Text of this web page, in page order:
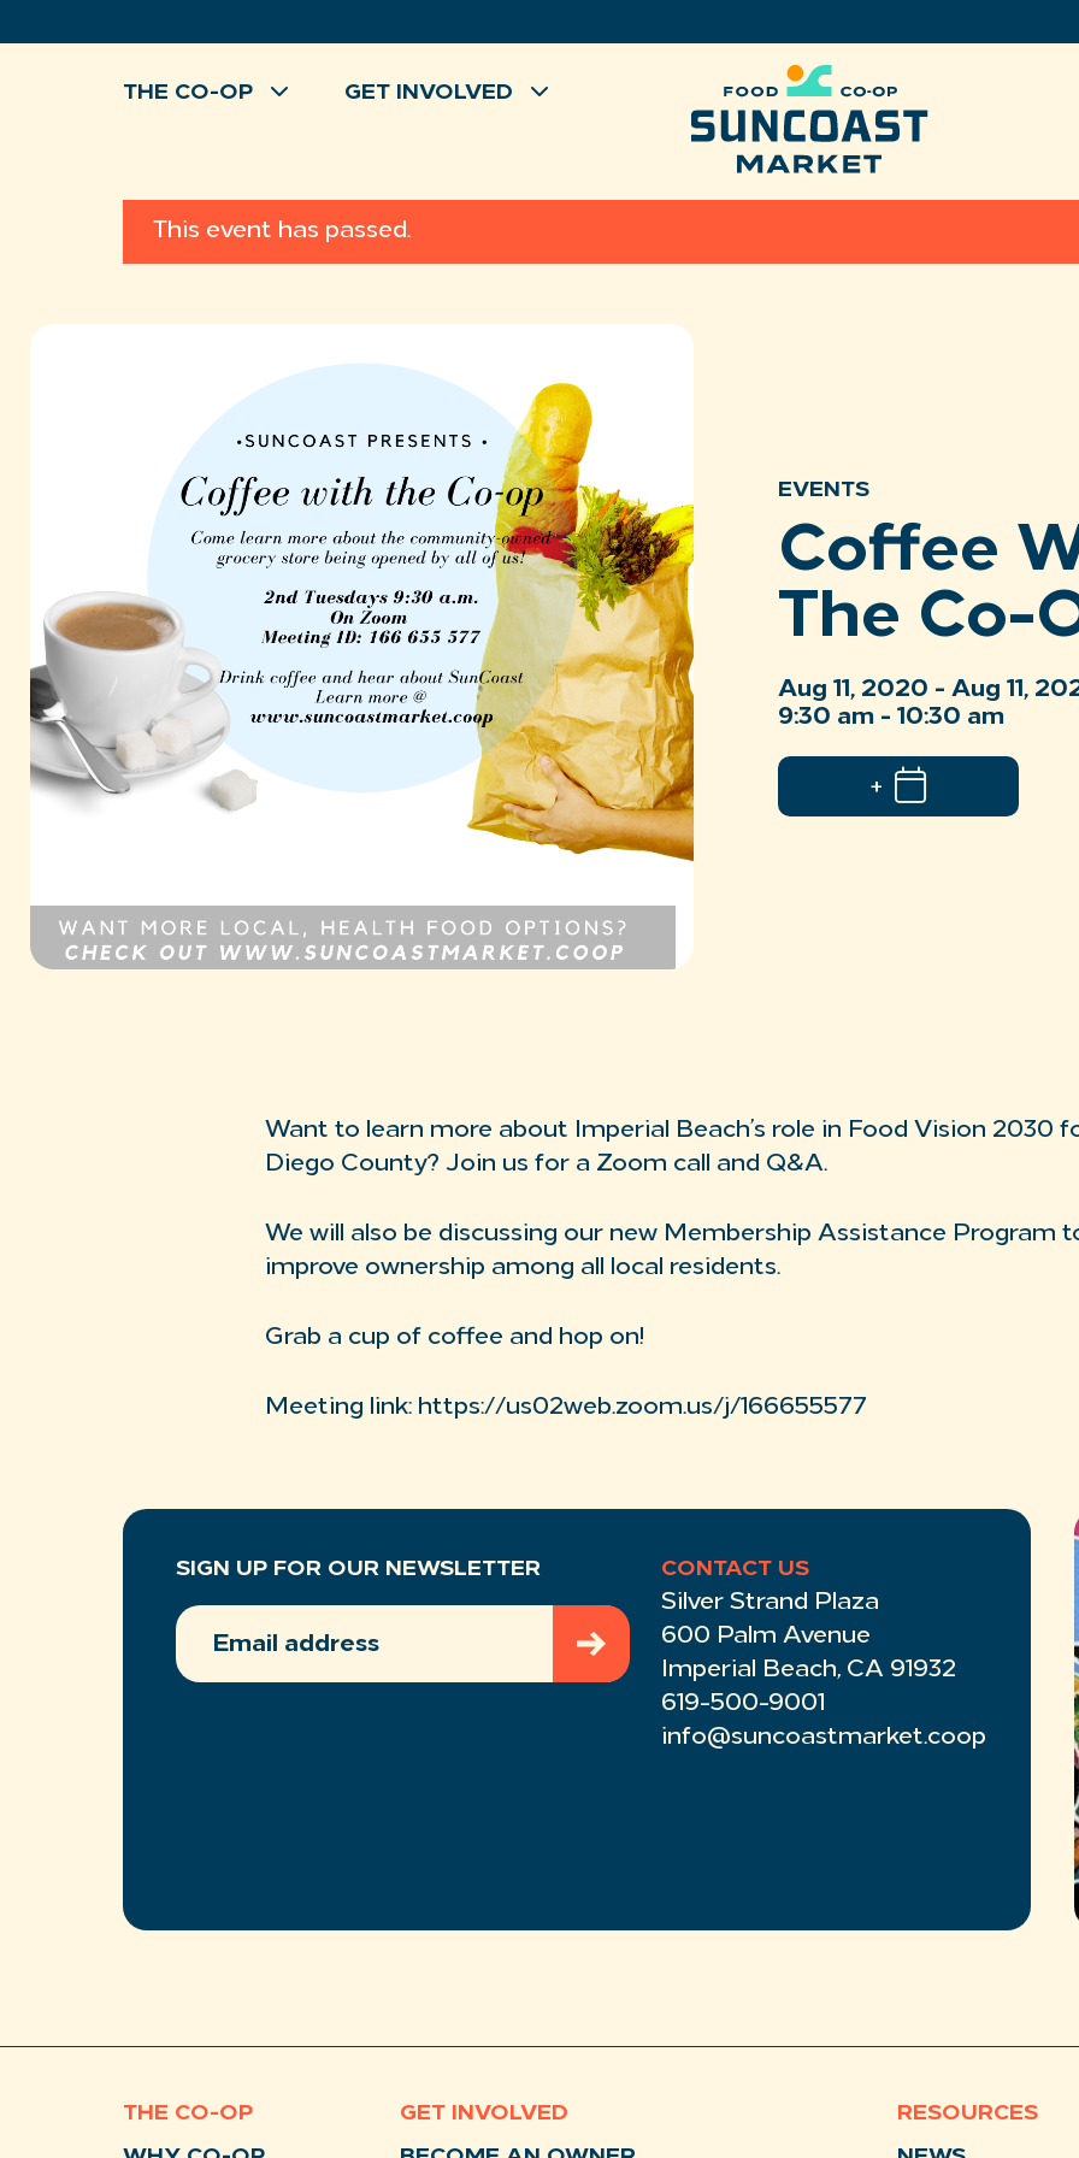
to
THE CO-OP GET INVOLVED
This event has passed.
EVENTS
Coffee
The Co-
Aug 11, 2020 - Aug 11,
9:30 am - 10:30 am
Want to learn more about Imperial Beach’s role in Food Vision 2030
Diego County? Join us for a Zoom call and Q&A.
We will also be discussing our new Membership Assistance Program
improve ownership among all local residents.
Grab a cup of coffee and hop on!
Meeting link: https://us02web.zoom.us/j/166655577
SIGN UP FOR OUR NEWSLETTER
EMAIL
ADDRESS (REQUIRED)
CONTACT US
Silver Strand Plaza
600 Palm Avenue
Imperial Beach, CA 91932
619-500-9001
info@suncoastmarket.coop
THE CO-OP
GET INVOLVED
RESOURCES